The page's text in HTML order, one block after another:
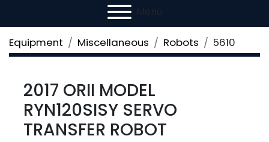
Menu
Equipment Miscellaneous Robots 5610
2017 ORII MODEL
RYN120SISY SERVO
TRANSFER ROBOT